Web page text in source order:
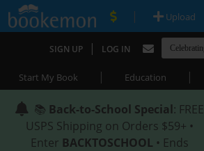
| Upload
SIGN UP | LOG IN
Start My Book | Education |
📚 Back-to-School Special: FREE
USPS Shipping on Orders $59+ •
Enter BACKTOSCHOOL • Ends